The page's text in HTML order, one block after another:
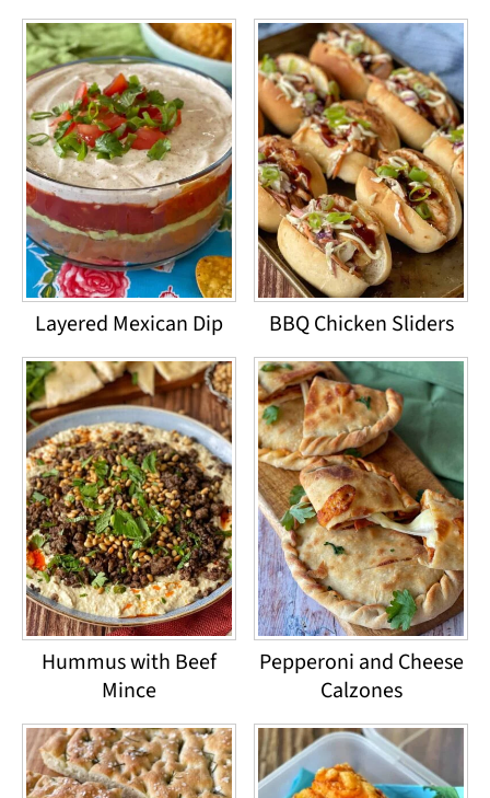
Layered Mexican Dip BBQ Chicken Sliders
Hummus with Beef
Mince
Pepperoni and Cheese
Calzones